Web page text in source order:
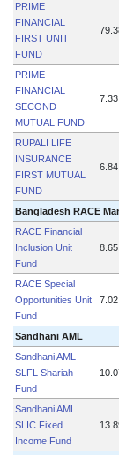
PRIME
FINANCIAL
FIRST UNIT
FUND
PRIME
FINANCIAL
SECOND
MUTUAL FUND
7.33
RUPALI LIFE
INSURANCE
FIRST MUTUAL
FUND
6.84
Bangladesh RACE
RACE Financial
Inclusion Unit
Fund
8.65
RACE Special
Opportunities Unit
Fund
7.02
Sandhani AML
Sandhani AML
SLFL Shariah
Fund
Sandhani AML
SLIC Fixed
Income Fund